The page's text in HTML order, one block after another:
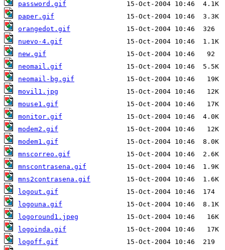
password.gif
paper.gif
orangedot.gif
nuevo-4.gif
new.gif
neomail.gif
neomail-bg.gif
movil1.jpg
mouse1.gif
monitor.gif
modem2.gif
modem1.gif
mnscorreo.gif
mnscontrasena.gif
mns2contrasena.gif
logout.gif
logouna.gif
logoround1.jpeg
logoinda.gif
logoff.gif